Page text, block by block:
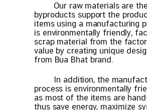
Our raw materials are the
byproducts support the
items using a manufacturing
is environmentally friendly,
scrap material from the
value by creating unique
from Bua Bhat brand.
In addition, the
process is environmentally
as most of the items are
thus save energy, maximize